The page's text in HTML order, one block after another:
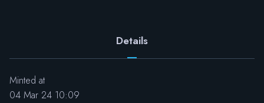
Details
Minted at
04 Mar 24 10:09